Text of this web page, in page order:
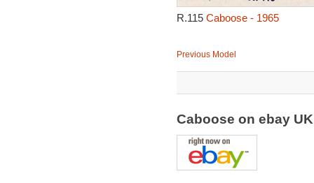
R.115 Caboose - 1965
Previous Model
Caboose on ebay